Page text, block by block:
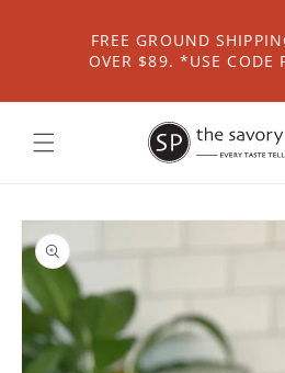
contentFREE GROUND
OVER $89. *USE CODE
Skip to
product
information